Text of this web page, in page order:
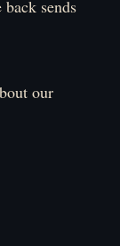
sends
our